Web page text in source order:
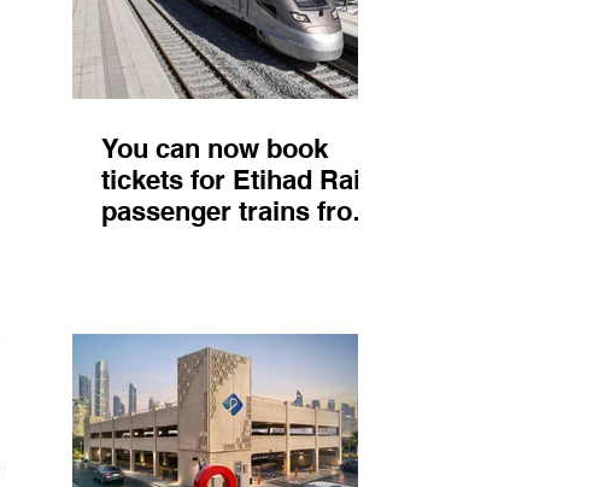
You can now book
tickets for Etihad Rail
passenger trains from